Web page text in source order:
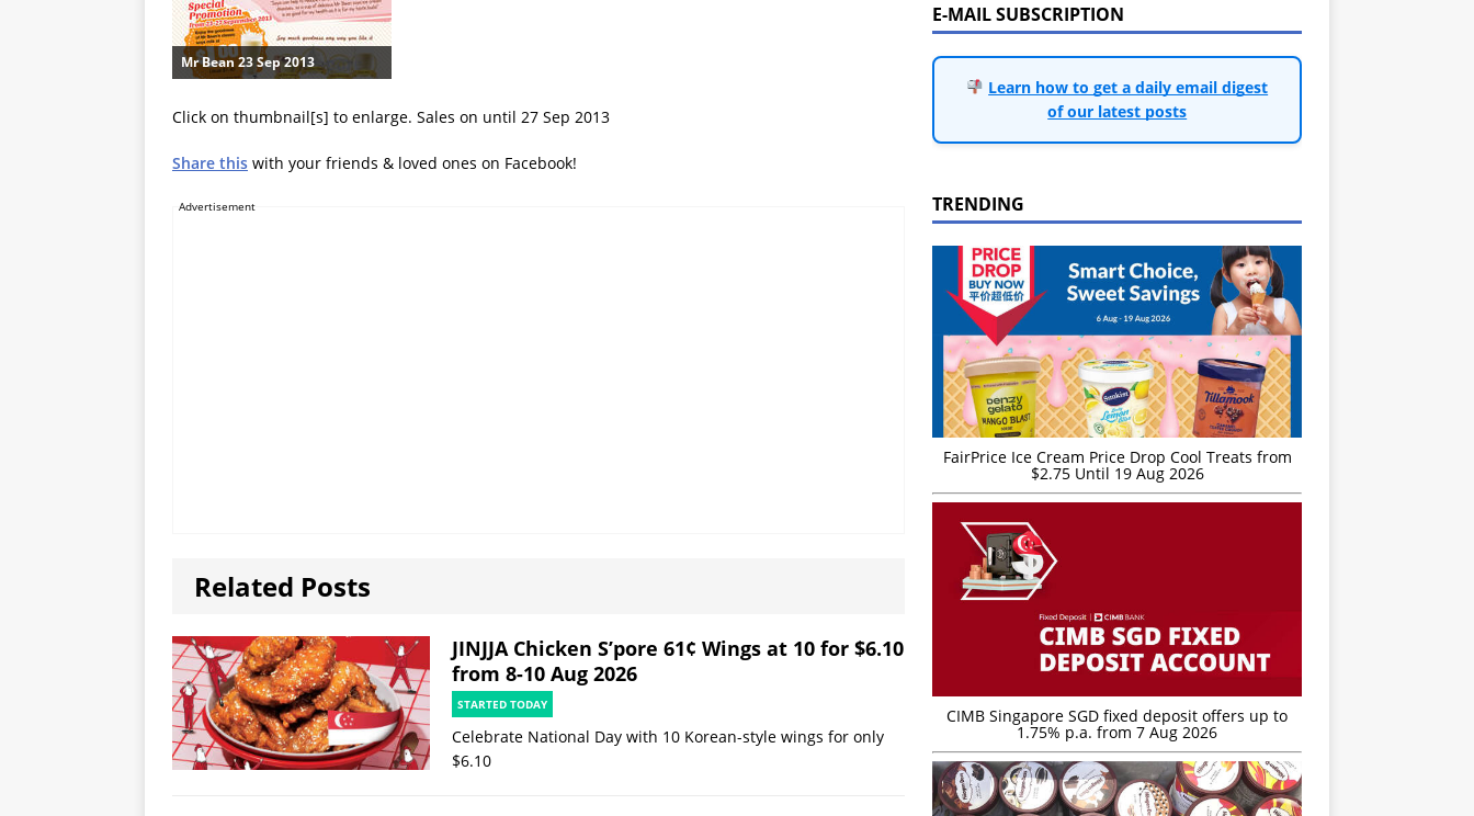
Mr Bean 23 Sep 2013
Click on thumbnail[s] to enlarge. Sales on until 27 Sep 2013
Share this with your friends & loved ones on Facebook!
Advertisement
Related Posts
JINJJA Chicken S’pore 61¢ Wings at 10 for $6.10
from 8-10 Aug 2026
STARTED TODAY
Celebrate National Day with 10 Korean-style wings for only
$6.10
E-MAIL SUBSCRIPTION
Learn how to get a daily email digest
of our latest posts
TRENDING
FairPrice Ice Cream Price Drop Cool Treats from
$2.75 Until 19 Aug 2026
CIMB Singapore SGD fixed deposit offers up to
1.75% p.a. from 7 Aug 2026